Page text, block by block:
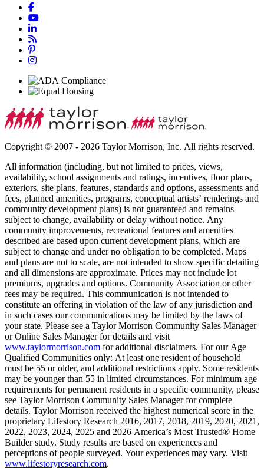
Copyright © 2007 - 2026 Taylor Morrison, Inc. All rights reserved.
All information (including, but not limited to prices, views,
availability, school assignments and ratings, incentives, floor plans,
exteriors, site plans, features, standards and options, assessments and
fees, planned amenities, programs, conceptual artists’ renderings and
community development plans) is not guaranteed and remains
subject to change, availability or delay without notice. Any
community improvements, recreational features and amenities
described are based upon current development plans, which are
subject to change and under no obligation to be completed. Maps
and plans are not to scale, are not intended to show specific detailing
and all dimensions are approximate. Prices may not include lot
premiums, upgrades and options. Community Association or other
fees may be required. This communication is not intended to
constitute an offering in violation of the law of any jurisdiction and
in such cases our communications may be limited by the laws of
your state. Please see a Taylor Morrison Community Sales Manager
or Online Sales Manager for details and visit
www.taylormorrison.com for additional disclaimers. For our Age
Qualified Communities only: At least one resident of household
must be 55 or older, and additional restrictions apply. Some residents
may be younger than 55 in limited circumstances. For minimum age
requirements for permanent residents in a specific community, please
see Taylor Morrison Community Sales Manager for complete
details. Taylor Morrison received the highest numerical score in the
proprietary Lifestory Research 2016, 2017, 2018, 2019, 2020, 2021,
2022, 2023, 2024, 2025 and 2026 America’s Most Trusted® Home
Builder study. Study results are based on experiences and
perceptions of people surveyed. Your experiences may vary. Visit
www.lifestoryresearch.com.